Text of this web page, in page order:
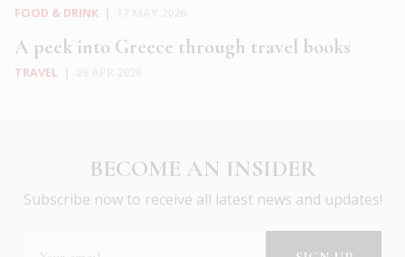
FOOD & DRINK
A peek into Greece through travel books
TRAVEL
BECOME AN INSIDER
Subscribe now to receive all latest news and updates!